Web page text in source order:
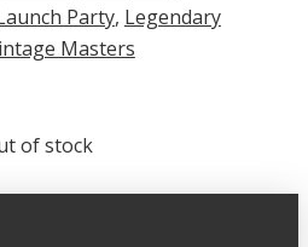
Party, Legendary
Masters
of stock